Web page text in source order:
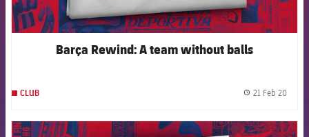
Barça Rewind: A team without balls
CLUB 21 Feb 20
FCB Barcelona badge